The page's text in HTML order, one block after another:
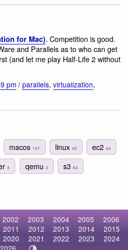
for Mac). Competition is good.
and Parallels as to who can get
(and let me play Half-Life 2 without
pm / parallels, virtualization,
macos 107 linux 49 ec244
4 qemu 3 s3 64
2002 2003 2004 2005
2006
2011 2012 2013 2014
2015
2020 2021 2022 2023
2024
2026